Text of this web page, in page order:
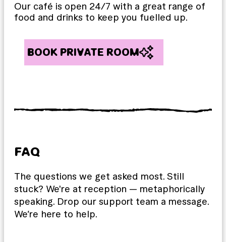
Our café is open 24/7 with a great range of
food and drinks to keep you fuelled up.
BOOK PRIVATE ROOM
FAQ
The questions we get asked most. Still
stuck? We're at reception — metaphorically
speaking. Drop our support team a message.
We’re here to help.